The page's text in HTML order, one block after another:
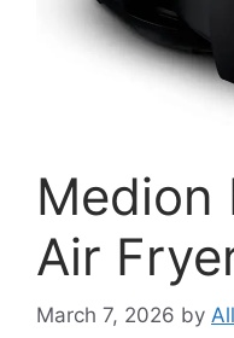
Medion
Air
March 7, 2026 by